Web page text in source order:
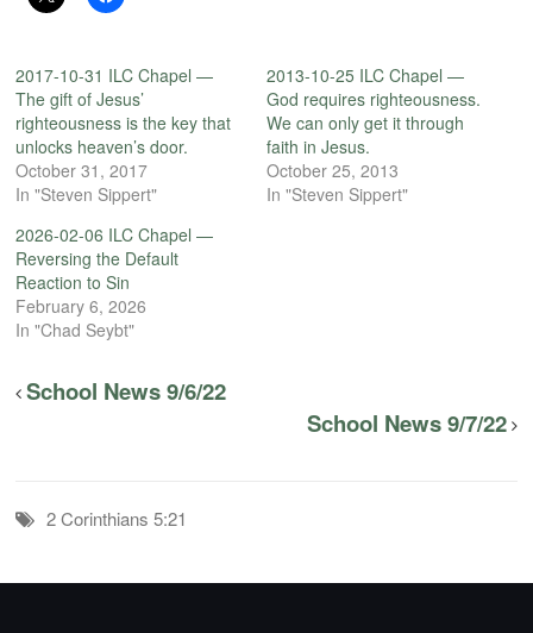
2017-10-31 ILC Chapel —
The gift of Jesus’
righteousness is the key that
unlocks heaven’s door.
October 31, 2017
In "Steven Sippert"
2013-10-25 ILC Chapel —
God requires righteousness.
We can only get it through
faith in Jesus.
October 25, 2013
In "Steven Sippert"
2026-02-06 ILC Chapel —
Reversing the Default
Reaction to Sin
February 6, 2026
In "Chad Seybt"
School News 9/6/22
School News 9/7/22
2 Corinthians 5:21